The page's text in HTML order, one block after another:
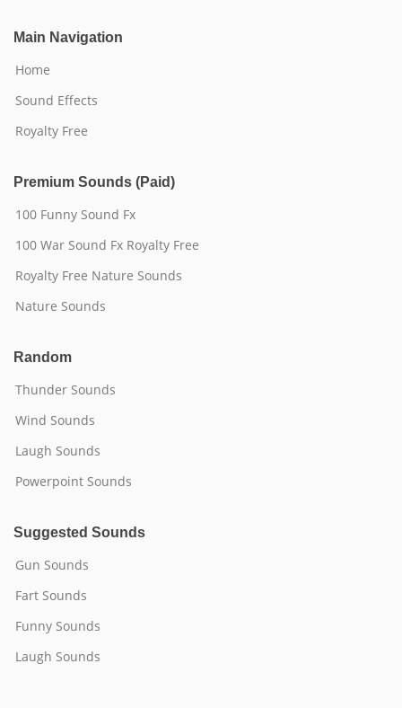
Main Navigation
Home
Sound Effects
Royalty Free
Premium Sounds (Paid)
100 Funny Sound Fx
100 War Sound Fx Royalty Free
Royalty Free Nature Sounds
Nature Sounds
Random
Thunder Sounds
Wind Sounds
Laugh Sounds
Powerpoint Sounds
Suggested Sounds
Gun Sounds
Fart Sounds
Funny Sounds
Laugh Sounds